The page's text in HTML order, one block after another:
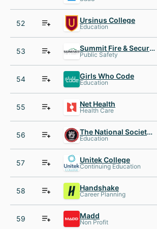
52 Ursinus College
Education
53 Summit Fire & Security
Public Safety
54 Girls Who Code
Education
55 Net Health
Health Care
56 The National Society of Leadership and Success (NSLS)
Education
57 Unitek College
Continuing Education
58 Handshake
Career Planning
59 Madd
Non Profit